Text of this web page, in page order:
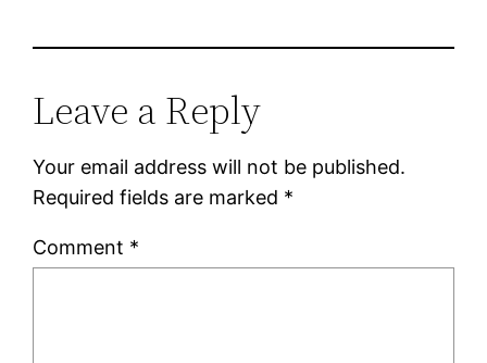
Leave a Reply
Your email address will not be published.
Required fields are marked *
Comment *